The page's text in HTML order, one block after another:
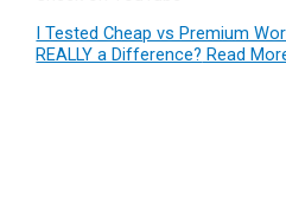
I Tested Cheap vs Premium
REALLY a Difference? Read